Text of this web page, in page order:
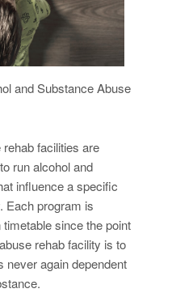
and Substance Abuse
facilities are
run alcohol and
influence a specific
Each program is
since the point
rehab facility is to
never again dependent